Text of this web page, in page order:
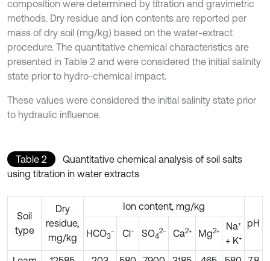
composition were determined by titration and gravimetric
methods. Dry residue and ion contents are reported per
mass of dry soil (mg/kg) based on the water-extract
procedure. The quantitative chemical characteristics are
presented in Table 2 and were considered the initial salinity
state prior to hydro-chemical impact.
These values were considered the initial salinity state prior
to hydraulic influence.
Table 2
Quantitative chemical analysis of soil salts
using titration in water extracts
Soil
type
Dry
residue,
mg/kg
Ion content, mg/kg
pH
HCO3⁻ Cl⁻ SO4
2⁻ Ca2⁺ Mg2⁺
Na⁺
+ K⁺